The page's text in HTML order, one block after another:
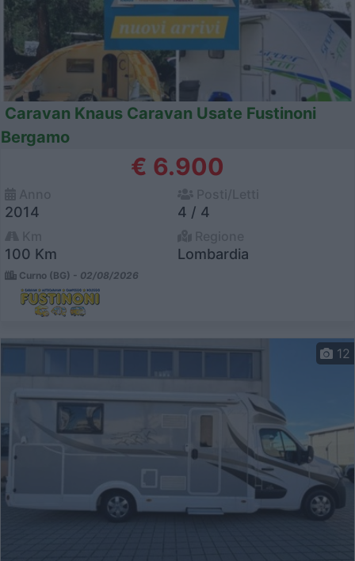
Caravan Knaus Caravan Usate Fustinoni
Bergamo
€ 6.900
2014 4 / 4
100 Km Lombardia
Curno (BG) - 02/08/2026
12